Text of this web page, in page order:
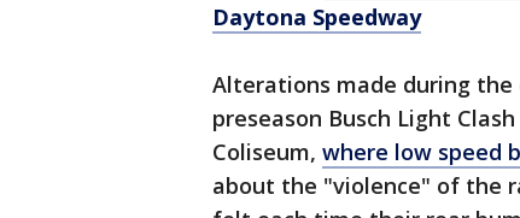
Daytona Speedway
Alterations made during
preseason Busch Light
Coliseum, where low speed
about the "violence" of the